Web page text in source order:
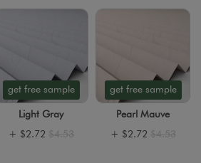
get free sample
Light Gray
+ $2.72 $4.53
get free sample
Pearl Mauve
+ $2.72 $4.53